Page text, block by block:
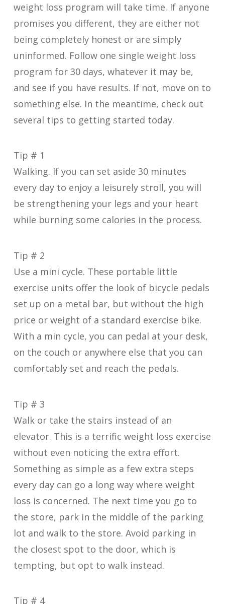
weight loss program will take time. If anyone
promises you different, they are either not
being completely honest or are simply
uninformed. Follow one single weight loss
program for 30 days, whatever it may be,
and see if you have results. If not, move on to
something else. In the meantime, check out
several tips to getting started today.
Tip # 1
Walking. If you can set aside 30 minutes
every day to enjoy a leisurely stroll, you will
be strengthening your legs and your heart
while burning some calories in the process.
Tip # 2
Use a mini cycle. These portable little
exercise units offer the look of bicycle pedals
set up on a metal bar, but without the high
price or weight of a standard exercise bike.
With a min cycle, you can pedal at your desk,
on the couch or anywhere else that you can
comfortably set and reach the pedals.
Tip # 3
Walk or take the stairs instead of an
elevator. This is a terrific weight loss exercise
without even noticing the extra effort.
Something as simple as a few extra steps
every day can go a long way where weight
loss is concerned. The next time you go to
the store, park in the middle of the parking
lot and walk to the store. Avoid parking in
the closest spot to the door, which is
tempting, but opt to walk instead.
Tip # 4